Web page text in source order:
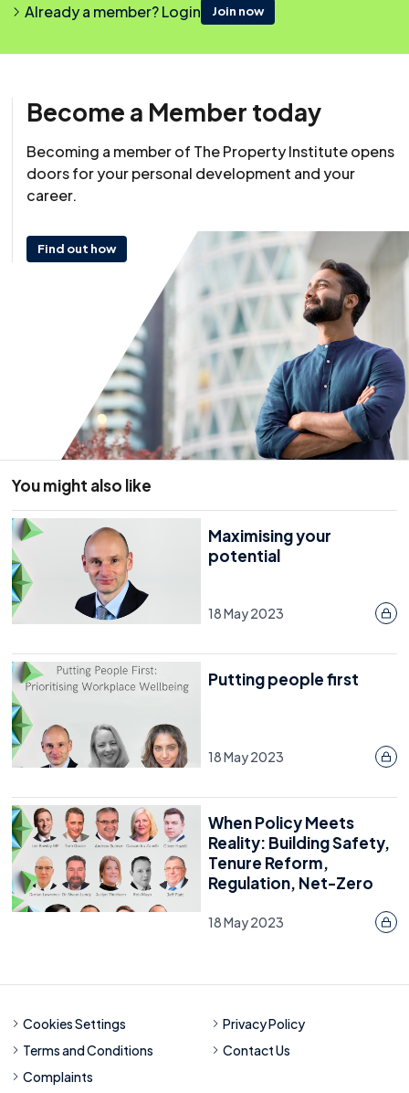
Resource
18 May 2023
now a part of The Property Institute.
Already a member? Login
Join now
Become a Member today
Becoming a member of The Property Institute opens
doors for your personal development and your
career.
Find out how
You might also like
Maximising your
potential
18 May 2023
Putting people first
18 May 2023
When Policy Meets
Reality: Building Safety,
Tenure Reform,
Regulation, Net-Zero
18 May 2023
Cookies Settings
Privacy Policy
Terms and Conditions
Contact Us
Complaints